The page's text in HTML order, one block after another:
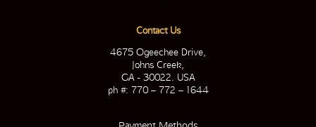
Contact Us
4675 Ogeechee Drive,
Johns Creek,
GA - 30022. USA
ph #: 770 – 772 – 1644